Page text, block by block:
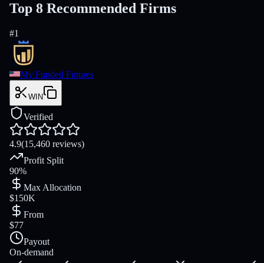
Top 8 Recommended Firms
#1
My Funded Futures
WIN
Verified
4.9(15,460 reviews)
Profit Split
90%
Max Allocation
$150K
From
$77
Payout
On-demand